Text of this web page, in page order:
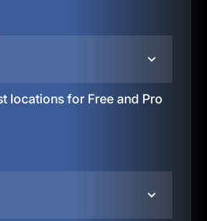
locations for Free and Pro